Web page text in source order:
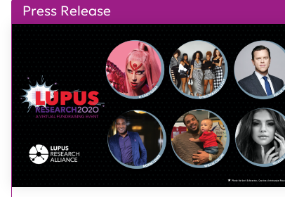
Press Release